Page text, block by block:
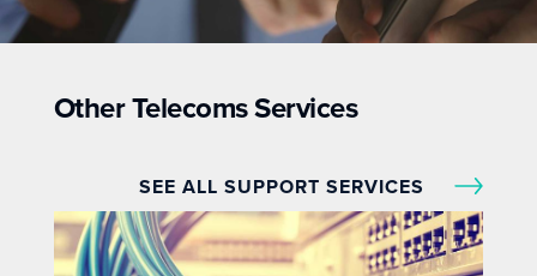
Other Telecoms Services
SEE ALL SUPPORT SERVICES